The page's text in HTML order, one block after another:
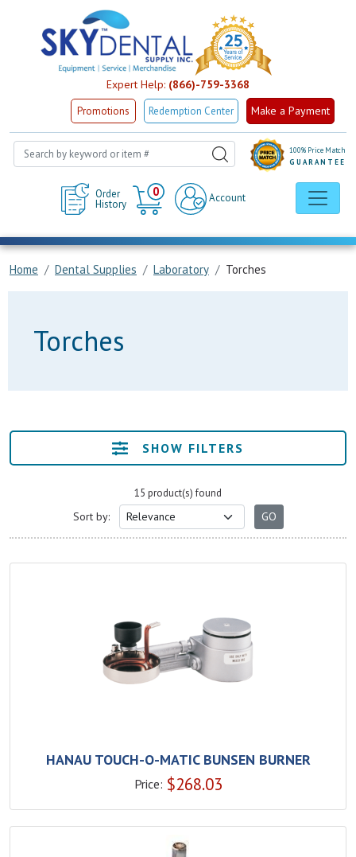
Expert Help: (866)-759-3368
Promotions Redemption Center Make a Payment
Order
History
0
Cart
Account
100% Price Match
GUARANTEE
Home Dental Supplies Laboratory Torches
Torches
SHOW FILTERS
15 product(s) found
Sort by:
HANAU TOUCH-O-MATIC BUNSEN BURNER
Price: $268.03